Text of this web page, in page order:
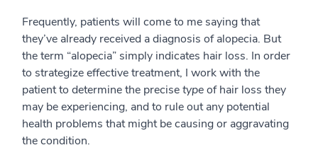
Frequently, patients will come to me saying that
they’ve already received a diagnosis of alopecia. But
the term “alopecia” simply indicates hair loss. In order
to strategize effective treatment, I work with the
patient to determine the precisetypeof hair loss they
may be experiencing, and to rule out any potential
health problems that might be causing or aggravating
the condition.